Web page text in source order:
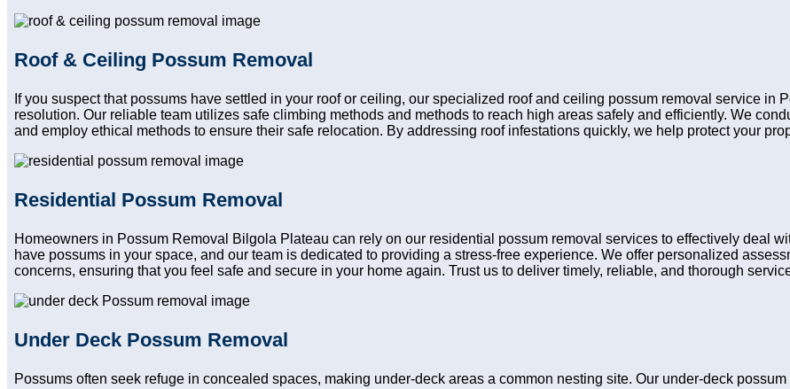
Roof & Ceiling Possum Removal
If you suspect that possums have settled in your roof or ceiling, our specialized roof and ceiling possum removal service in
resolution. Our reliable team utilizes safe climbing methods and methods to reach high areas safely and efficiently. We
and employ ethical methods to ensure their safe relocation. By addressing roof infestations quickly, we help protect your
Residential Possum Removal
Homeowners in Possum Removal Bilgola Plateau can rely on our residential possum removal services to effectively deal
have possums in your space, and our team is dedicated to providing a stress-free experience. We offer personalized
concerns, ensuring that you feel safe and secure in your home again. Trust us to deliver timely, reliable, and thorough
Under Deck Possum Removal
Possums often seek refuge in concealed spaces, making under-deck areas a common nesting site. Our under-deck